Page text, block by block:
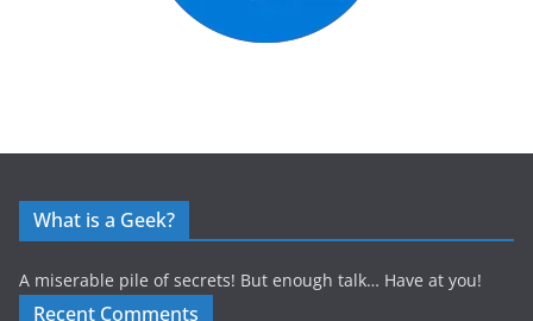
What is a Geek?
A miserable pile of secrets! But enough talk… Have at you!
Recent Comments